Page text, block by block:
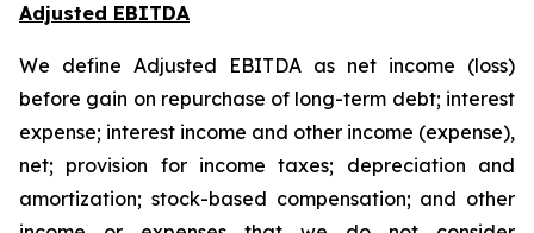
Adjusted EBITDA
We define Adjusted EBITDA as net income (loss)
before gain on repurchase of long-term debt; interest
expense; interest income and other income (expense),
net; provision for income taxes; depreciation and
amortization; stock-based compensation; and other